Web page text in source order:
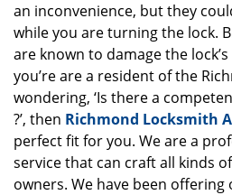
an inconvenience, but they
while you are turning the lock.
are known to damage the
you’re are a resident of the
wondering, ‘Is there a
?’, then Richmond Locksmith
perfect fit for you. We are a
service that can craft all kinds
owners. We have been